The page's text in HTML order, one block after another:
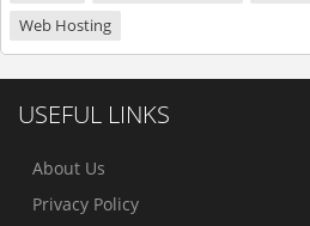
Web Hosting
USEFUL LINKS
About Us
Privacy Policy